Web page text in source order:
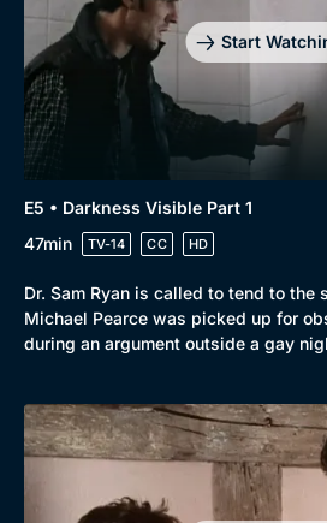
Start
E5 • Darkness Visible Part 1
47min
TV-14 CC HD
Dr. Sam Ryan is called to tend to the
Michael Pearce was picked up for
during an argument outside a gay